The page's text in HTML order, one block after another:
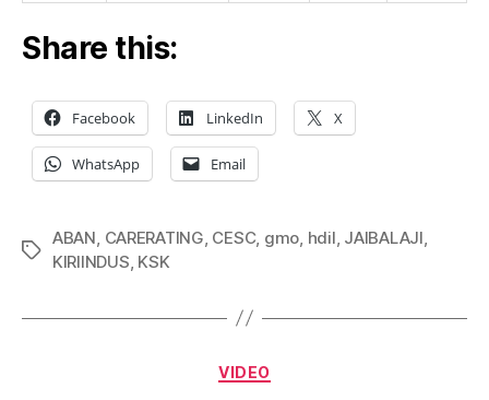
Share this:
Facebook LinkedIn X
WhatsApp Email
Tags
ABAN CARERATING CESC, gmo hdil JAIBALAJI
KIRIINDUS KSK
Categories
VIDEO